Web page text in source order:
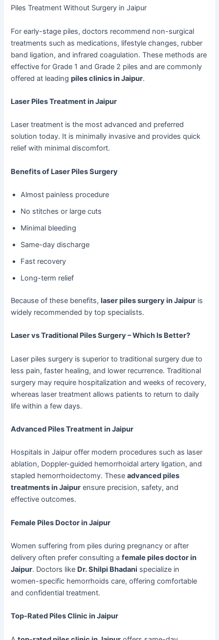
Piles Treatment Without Surgery in Jaipur
For early-stage piles, doctors recommend non-surgical
treatments such as medications, lifestyle changes, rubber
band ligation, and infrared coagulation. These methods are
effective for Grade 1 and Grade 2 piles and are commonly
offered at leadingpiles clinics in Jaipur.
Laser Piles Treatment in Jaipur
Laser treatment is the most advanced and preferred
solution today. It is minimally invasive and provides quick
relief with minimal discomfort.
Benefits of Laser Piles Surgery
Almost painless procedure
No stitches or large cuts
Minimal bleeding
Same-day discharge
Fast recovery
Long-term relief
Because of these benefits,laser piles surgery in Jaipur is
widely recommended by top specialists.
Laser vs Traditional Piles Surgery – Which Is Better?
Laser piles surgery is superior to traditional surgery due to
less pain, faster healing, and lower recurrence. Traditional
surgery may require hospitalization and weeks of recovery,
whereas laser treatment allows patients to return to daily
life within a few days.
Advanced Piles Treatment in Jaipur
Hospitals in Jaipur offer modern procedures such as laser
ablation, Doppler-guided hemorrhoidal artery ligation, and
stapled hemorrhoidectomy. Theseadvanced piles
treatments in Jaipur ensure precision, safety, and
effective outcomes.
Female Piles Doctor in Jaipur
Women suffering from piles during pregnancy or after
delivery often prefer consulting afemale piles doctor in
Jaipur. Doctors like Dr. Shilpi Bhadani specialize in
women-specific hemorrhoids care, offering comfortable
and confidential treatment.
Top-Rated Piles Clinic in Jaipur